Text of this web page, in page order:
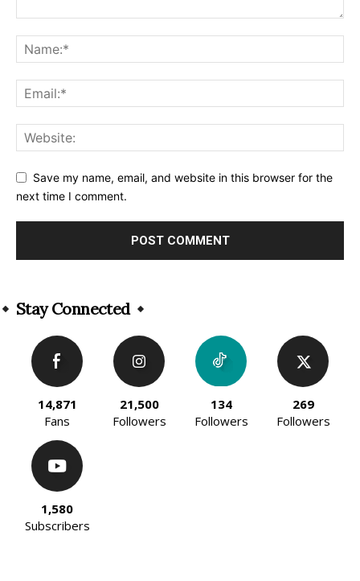
Save my name, email, and website in this browser for the
next time I comment.
Stay Connected
14,871
Fans
21,500
Followers
134
Followers
269
Followers
1,580
Subscribers